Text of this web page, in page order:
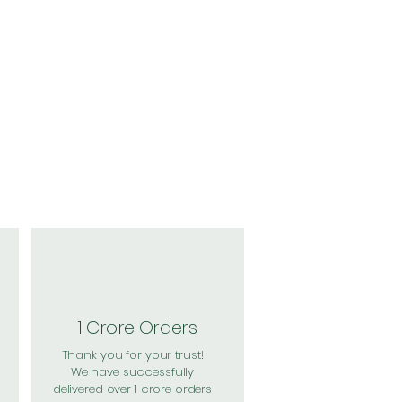
1 Crore Orders
Thank you for your trust!
We have successfully
delivered over 1 crore orders